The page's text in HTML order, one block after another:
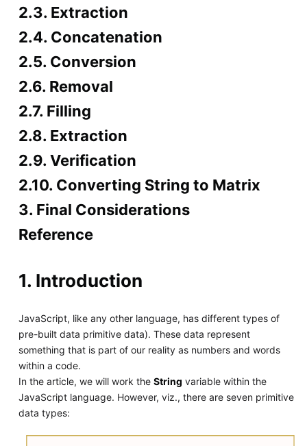
2.3. Extraction
2.4. Concatenation
2.5. Conversion
2.6. Removal
2.7. Filling
2.8. Extraction
2.9. Verification
2.10. Converting String to Matrix
3. Final Considerations
Reference
1. Introduction
JavaScript, like any other language, has different types of
pre-built data primitive data). These data represent
something that is part of our reality as numbers and words
within a code.
In the article, we will work the String variable within the
JavaScript language. However, viz., there are seven primitive
data types: